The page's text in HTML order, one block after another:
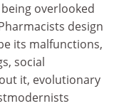
overlooked
design
its malfunctions,
social
it, evolutionary